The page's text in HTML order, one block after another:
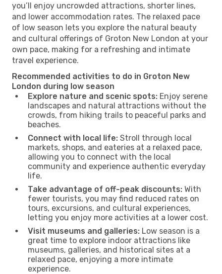
you’ll enjoy uncrowded attractions, shorter lines,
and lower accommodation rates. The relaxed pace
of low season lets you explore the natural beauty
and cultural offerings of Groton New London at your
own pace, making for a refreshing and intimate
travel experience.
Recommended activities to do in Groton New
London during low season
Explore nature and scenic spots: Enjoy serene
landscapes and natural attractions without the
crowds, from hiking trails to peaceful parks and
beaches.
Connect with local life: Stroll through local
markets, shops, and eateries at a relaxed pace,
allowing you to connect with the local
community and experience authentic everyday
life.
Take advantage of off-peak discounts: With
fewer tourists, you may find reduced rates on
tours, excursions, and cultural experiences,
letting you enjoy more activities at a lower cost.
Visit museums and galleries: Low season is a
great time to explore indoor attractions like
museums, galleries, and historical sites at a
relaxed pace, enjoying a more intimate
experience.